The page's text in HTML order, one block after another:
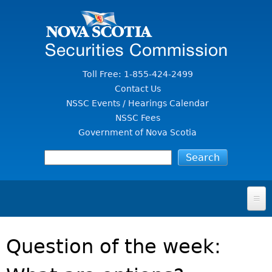
Toll Free: 1-855-424-2499
Contact Us
NSSC Events / Hearings Calendar
NSSC Fees
Government of Nova Scotia
FOR INVESTORS
SECURITIES LAW & POLICY
Question of the week: